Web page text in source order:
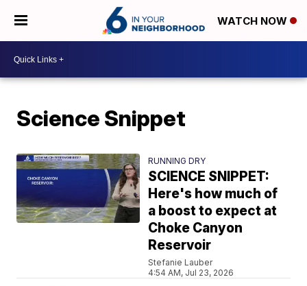
WATCH NOW
Science Snippet
RUNNING DRY
SCIENCE SNIPPET:
Here's how much of
a boost to expect at
Choke Canyon
Reservoir
Stefanie Lauber
4:54 AM, Jul 23, 2026